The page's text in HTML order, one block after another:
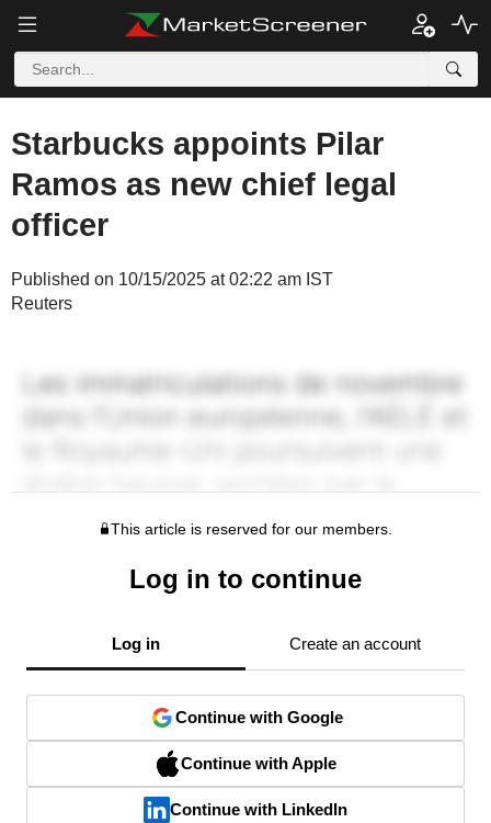
Starbucks appoints Pilar
Ramos as new chief legal
officer
Published on 10/15/2025 at 02:22 am IST
Reuters
This article is reserved for our members.
Log in to continue
Log in Create an account
Continue with Google
Continue with Apple
Continue with LinkedIn